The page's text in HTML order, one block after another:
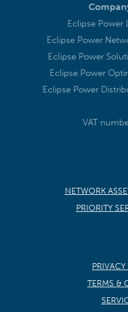
Eclipse Power
Eclipse Power
Eclipse Power
Eclipse Power
Eclipse Power
VAT
NETWORK
PRIORITY
TERMS &